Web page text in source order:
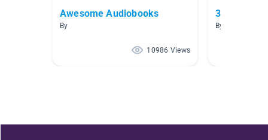
Awesome Audiobooks
By
10986 Views
3rd Grade
By Jill Wright